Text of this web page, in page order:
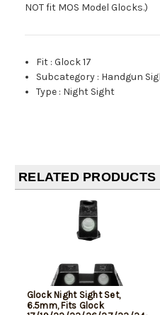
NOT fit MOS Model Glocks.)
Fit :Glock 17
Subcategory : Handgun
Type : Night Sight
RELATED PRODUCTS
Glock Night Sight Set,
6.5mm, Fits Glock